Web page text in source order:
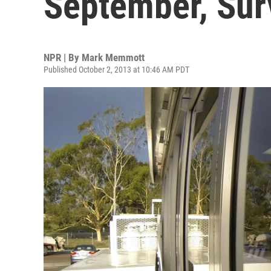
NPR | By Mark Memmott
Published October 2, 2013 at 10:46 AM PDT